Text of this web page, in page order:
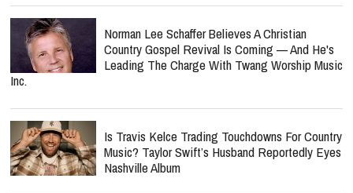
Norman Lee Schaffer Believes A Christian
Country Gospel Revival Is Coming — And He's
Leading The Charge With Twang Worship Music
Inc.
Is Travis Kelce Trading Touchdowns For Country
Music? Taylor Swift’s Husband Reportedly Eyes
Nashville Album